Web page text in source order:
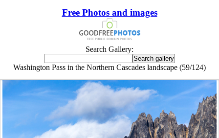
Free Photos and images
Search Gallery:
Washington Pass in the Northern Cascades landscape (59/124)